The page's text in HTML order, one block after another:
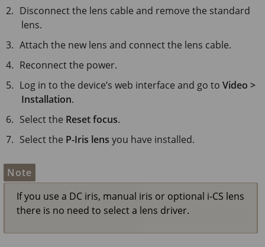
Disconnect the lens cable and remove the standard
lens.
Attach the new lens and connect the lens cable.
Reconnect the power.
Log in to the device’s web interface and go toVideo >
Installation.
Select the Reset focus.
Select the P-Iris lens you have installed.
Note
If you use a DC iris, manual iris or optional i-CS lens
there is no need to select a lens driver.